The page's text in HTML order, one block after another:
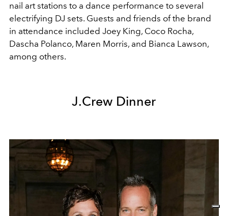
nail art stations to a dance performance to several
electrifying DJ sets. Guests and friends of the brand
in attendance included Joey King, Coco Rocha,
Dascha Polanco, Maren Morris, and Bianca Lawson,
among others.
J.Crew Dinner